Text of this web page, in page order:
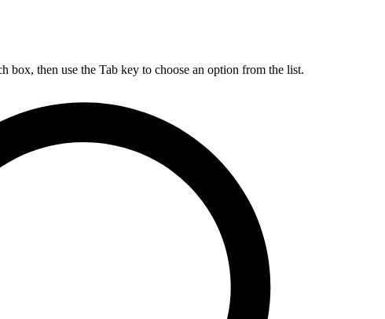
box, then use the Tab key to choose an option from the list.